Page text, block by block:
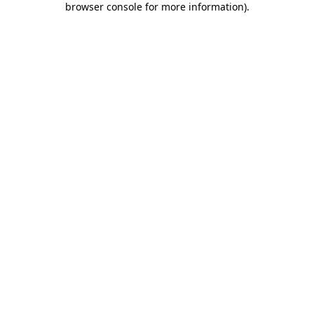
browser console for more information).